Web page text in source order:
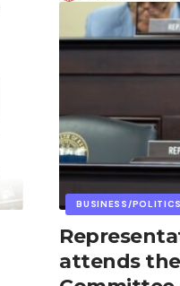
BUSINESS/POLITICS
attends